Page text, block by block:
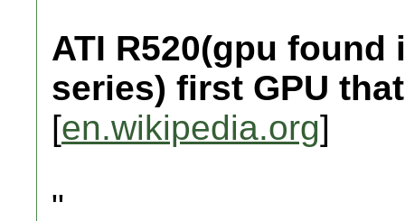
ATI R520(gpu found
series) first GPU
[en.wikipedia.org]
"